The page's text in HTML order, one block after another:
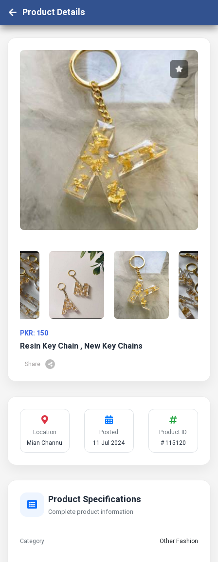
Product Details
PKR: 150
Resin Key Chain , New Key Chains
Share
Location
Mian Channu
Posted
11 Jul 2024
Product ID
# 115120
Product Specifications
Complete product information
Category Other Fashion